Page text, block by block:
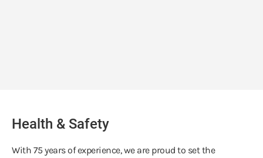
Health & Safety
With 75 years of experience, we are proud to set the